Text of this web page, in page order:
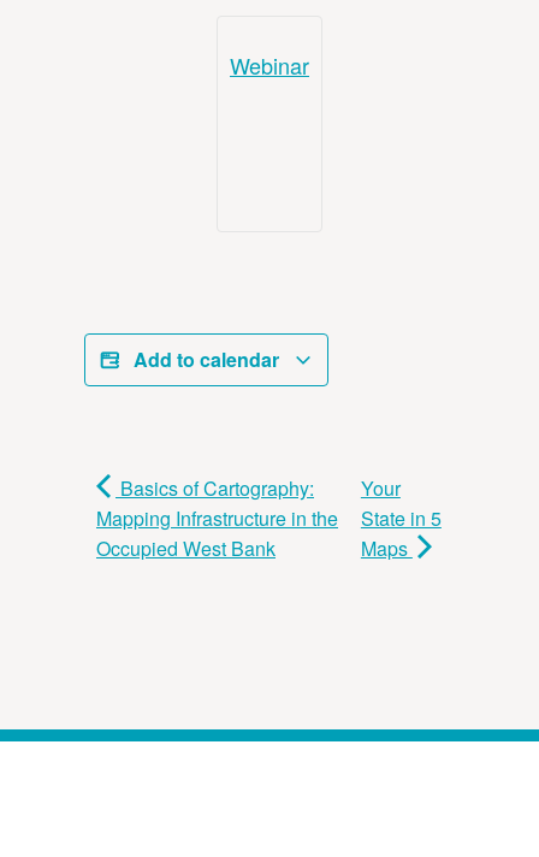
Webinar
Add to calendar
Basics of Cartography:
Mapping Infrastructure in the
Occupied West Bank
Your
State in 5
Maps